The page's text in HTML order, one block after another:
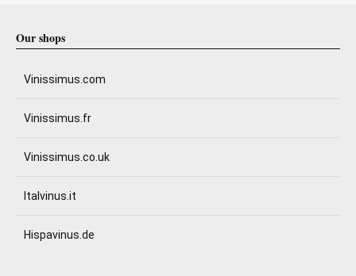
Our shops
Vinissimus.com
Vinissimus.fr
Vinissimus.co.uk
Italvinus.it
Hispavinus.de